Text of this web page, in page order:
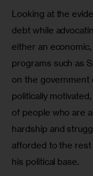
Looking at the
debt while
either an
programs such as
on the government
politically
of people who are
hardship and
afforded to the rest
his political base.